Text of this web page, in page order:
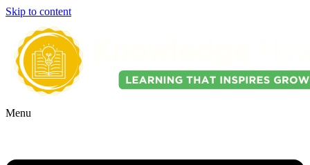
Skip to content
Menu